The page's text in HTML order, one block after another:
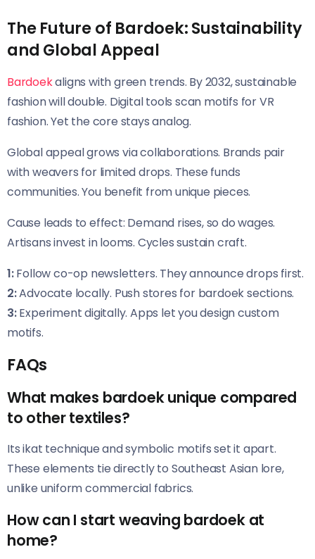
The Future of Bardoek: Sustainability
and Global Appeal
Bardoekaligns with green trends. By 2032, sustainable
fashion will double. Digital tools scan motifs for VR
fashion. Yet the core stays analog.
Global appeal grows via collaborations. Brands pair
with weavers for limited drops. These funds
communities. You benefit from unique pieces.
Cause leads to effect: Demand rises, so do wages.
Artisans invest in looms. Cycles sustain craft.
1:Follow co-op newsletters. They announce drops first.
2:Advocate locally. Push stores for bardoek sections.
3:Experiment digitally. Apps let you design custom
motifs.
FAQs
What makes bardoek unique compared
to other textiles?
Its ikat technique and symbolic motifs set it apart.
These elements tie directly to Southeast Asian lore,
unlike uniform commercial fabrics.
How can I start weaving bardoek at
home?